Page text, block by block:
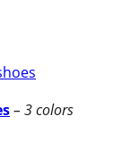
– 3 colors